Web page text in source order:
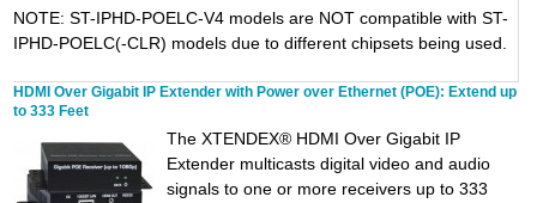
NOTE: ST-IPHD-POELC-V4 models are NOT compatible with ST-
IPHD-POELC(-CLR) models due to different chipsets being used.
HDMI Over Gigabit IP Extender with Power over Ethernet (POE): Extend up
to 333 Feet
The XTENDEX® HDMI Over Gigabit IP
Extender multicasts digital video and audio
signals to one or more receivers up to 333